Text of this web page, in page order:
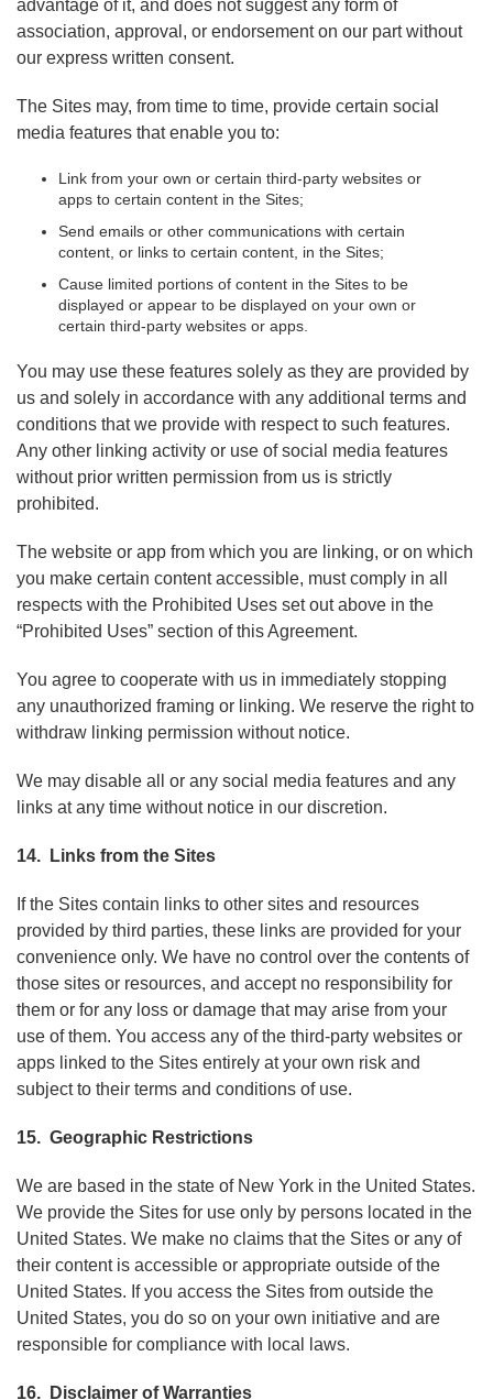
advantage of it, and does not suggest any form of
association, approval, or endorsement on our part without
our express written consent.
The Sites may, from time to time, provide certain social
media features that enable you to:
Link from your own or certain third-party websites or
apps to certain content in the Sites;
Send emails or other communications with certain
content, or links to certain content, in the Sites;
Cause limited portions of content in the Sites to be
displayed or appear to be displayed on your own or
certain third-party websites or apps.
You may use these features solely as they are provided by
us and solely in accordance with any additional terms and
conditions that we provide with respect to such features.
Any other linking activity or use of social media features
without prior written permission from us is strictly
prohibited.
The website or app from which you are linking, or on which
you make certain content accessible, must comply in all
respects with the Prohibited Uses set out above in the
“Prohibited Uses” section of this Agreement.
You agree to cooperate with us in immediately stopping
any unauthorized framing or linking. We reserve the right to
withdraw linking permission without notice.
We may disable all or any social media features and any
links at any time without notice in our discretion.
14. Links from the Sites
If the Sites contain links to other sites and resources
provided by third parties, these links are provided for your
convenience only. We have no control over the contents of
those sites or resources, and accept no responsibility for
them or for any loss or damage that may arise from your
use of them. You access any of the third-party websites or
apps linked to the Sites entirely at your own risk and
subject to their terms and conditions of use.
15. Geographic Restrictions
We are based in the state of New York in the United States.
We provide the Sites for use only by persons located in the
United States. We make no claims that the Sites or any of
their content is accessible or appropriate outside of the
United States. If you access the Sites from outside the
United States, you do so on your own initiative and are
responsible for compliance with local laws.
16. Disclaimer of Warranties